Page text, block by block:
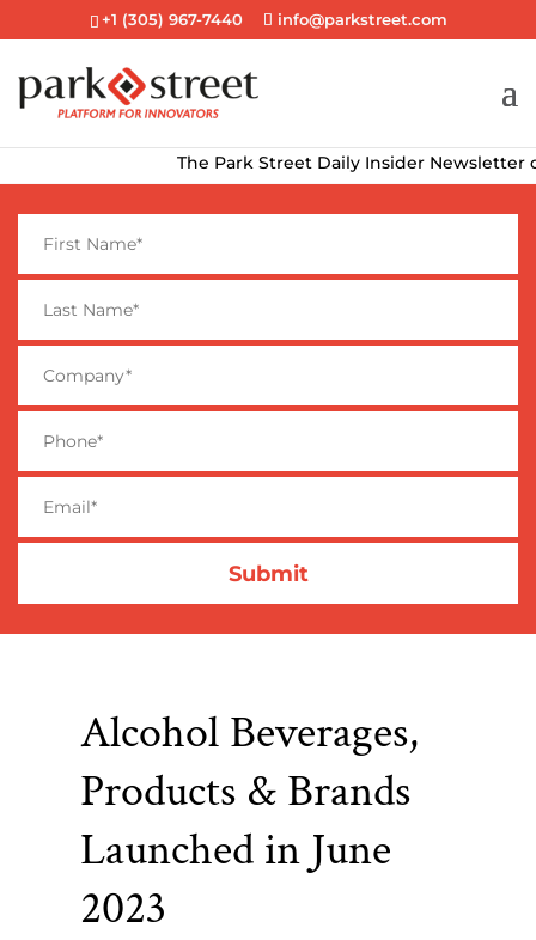
+1 (305) 967-7440 info@parkstreet.com
The Park Street Daily Insider Newsletter
Alcohol Beverages,
Products & Brands
Launched in June
2023